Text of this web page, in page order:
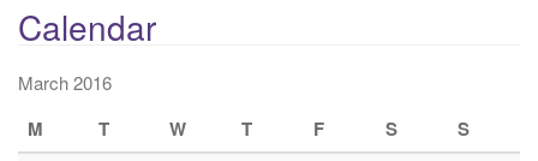
Calendar
March 2016
M T W T F S S